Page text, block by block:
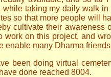
taking my daily walk
so that more people will
cultivate their awareness
work on this project, and
enable many Dharma
been doing virtual
done reached 8004.